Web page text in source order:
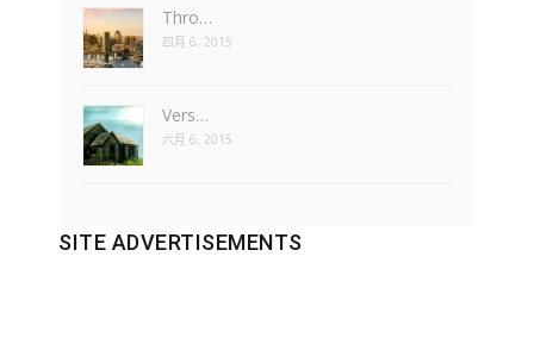
Thro…
四月 6, 2015
Vers…
六月 6, 2015
SITE ADVERTISEMENTS